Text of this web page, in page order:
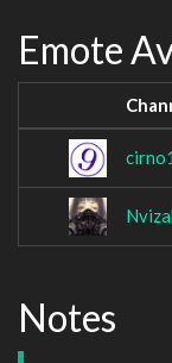
Emote
Notes